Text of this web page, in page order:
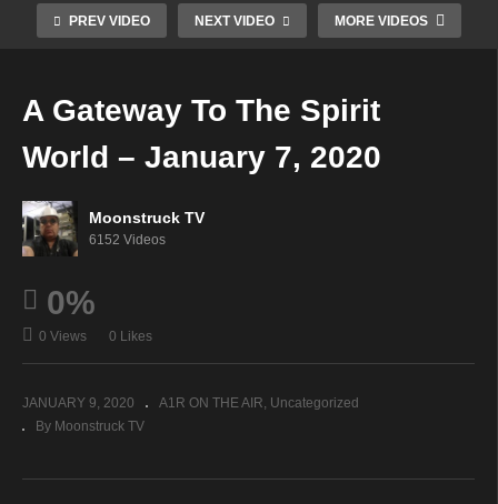
PREV VIDEO NEXT VIDEO MORE VIDEOS
–
2020
Cowg
irl –
2020
Psyc
hic –
2020
Mediu
m –
A Gateway To The Spirit
World – January 7, 2020
Moonstruck TV
6152 Videos
0%
0 Views 0 Likes
JANUARY 9, 2020 A1R ON THE AIR Uncategorized
By Moonstruck TV